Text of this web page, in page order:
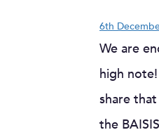
6th
We are
high
share
the